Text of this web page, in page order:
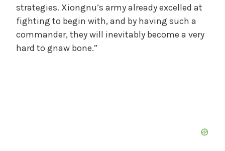
strategies. Xiongnu’s army already excelled at
fighting to begin with, and by having such a
commander, they will inevitably become a very
hard to gnaw bone.”